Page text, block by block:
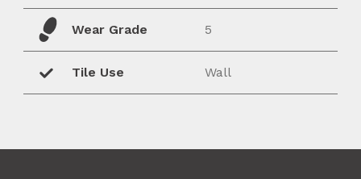
Wear Grade 5
Tile Use Wall